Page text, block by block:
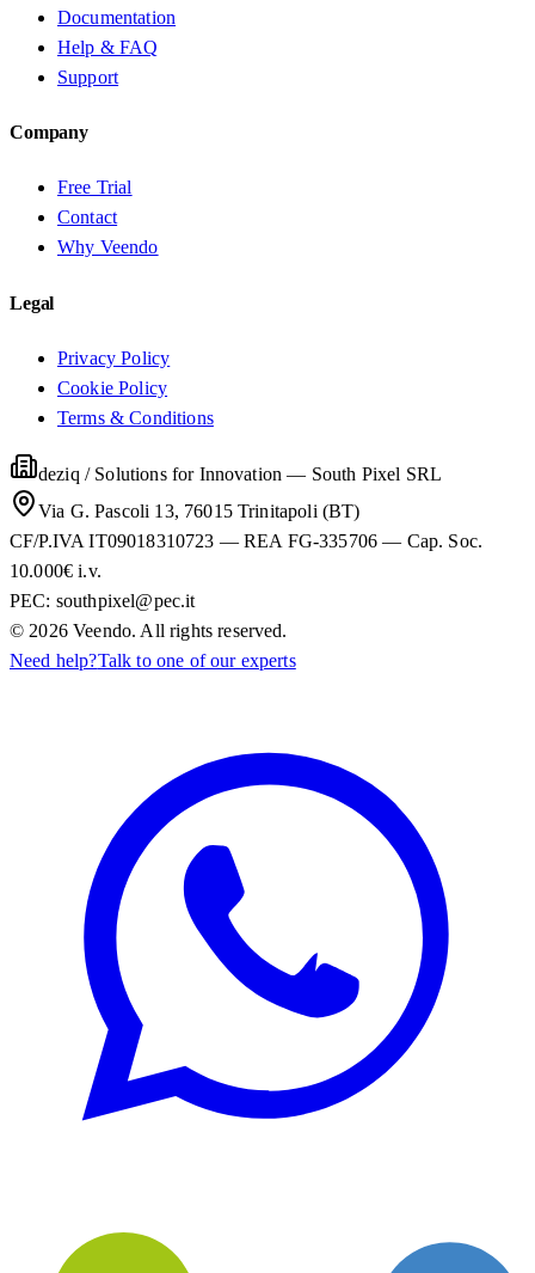
Documentation
Help & FAQ
Support
Company
Free Trial
Contact
Why Veendo
Legal
Privacy Policy
Cookie Policy
Terms & Conditions
deziq / Solutions for Innovation — South Pixel SRL
Via G. Pascoli 13, 76015 Trinitapoli (BT)
CF/P.IVA IT09018310723 — REA FG-335706 — Cap. Soc.
10.000€ i.v.
PEC: southpixel@pec.it
© 2026 Veendo. All rights reserved.
Need help?Talk to one of our experts